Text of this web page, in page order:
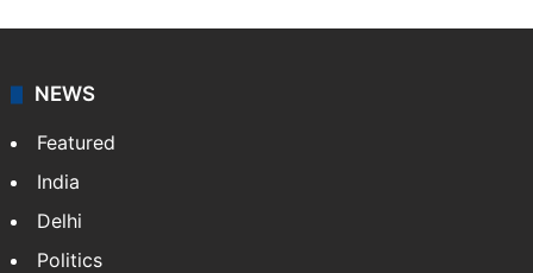
NEWS
Featured
India
Delhi
Politics